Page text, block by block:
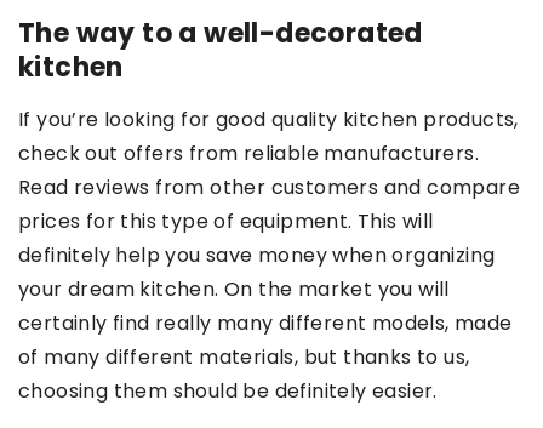
The way to a well-decorated
kitchen
If you’re looking for good quality kitchen products,
check out offers from reliable manufacturers.
Read reviews from other customers and compare
prices for this type of equipment. This will
definitely help you save money when organizing
your dream kitchen. On the market you will
certainly find really many different models, made
of many different materials, but thanks to us,
choosing them should be definitely easier.